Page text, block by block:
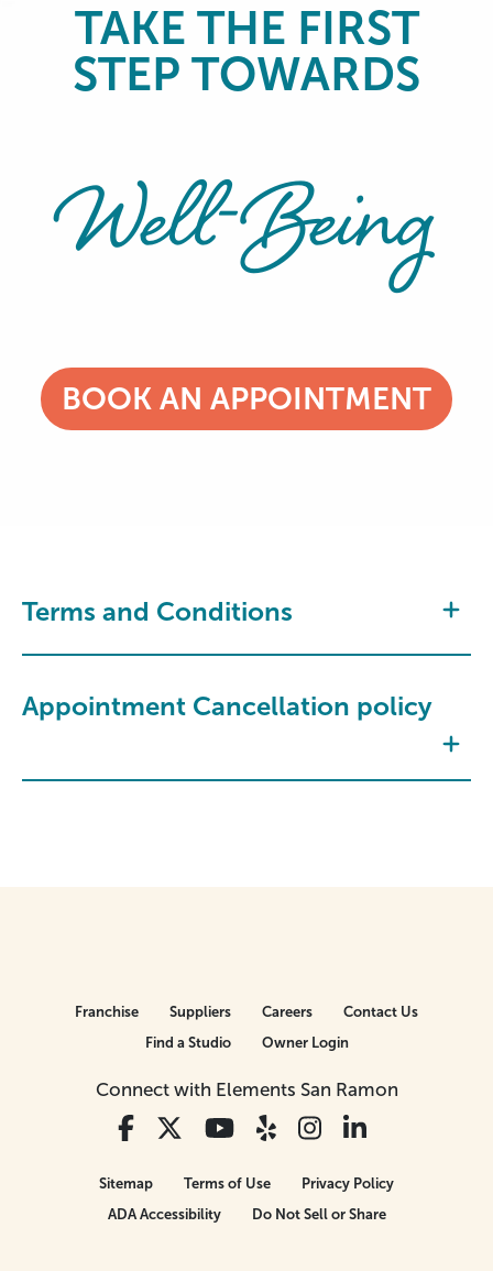
TAKE THE FIRST
STEP TOWARDS
Well-Being
BOOK AN APPOINTMENT
Terms and Conditions
Appointment Cancellation policy
Connect with Elements San Ramon
Franchise Suppliers Careers
Contact Us
Find a Studio
Owner Login
Sitemap Terms of Use
Privacy Policy
ADA Accessibility
Do Not Sell or Share